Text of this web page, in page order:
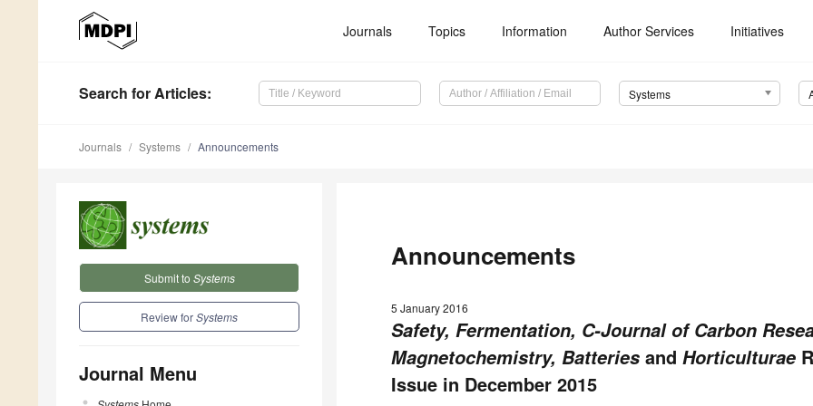
Journals Topics Information Author Services Initiatives
Search for Articles: Systems
Journals Systems Announcements
Submit to Systems
Review forSystems
Journal Menu
Announcements
5 January 2016
Safety, Fermentation, C-Journal of Carbon
Magnetochemistry, Batteries and Horticulturae
Issue in December 2015